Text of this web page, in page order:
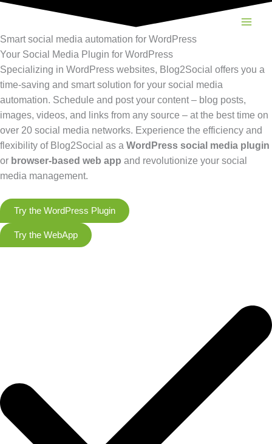
Skip
content
Smart social media automation for WordPress
Your Social Media Plugin for WordPress
Specializing in WordPress websites, Blog2Social offers you a
time-saving and smart solution for your social media
automation. Schedule and post your content – blog posts,
images, videos, and links from any source – at the best time on
over 20 social media networks. Experience the efficiency and
flexibility of Blog2Social as a WordPress social media plugin
or browser-based web app and revolutionize your social
media management.
Try the WordPress Plugin
Try the WebApp